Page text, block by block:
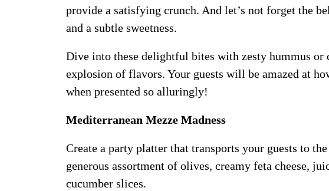
provide a satisfying crunch. And let’s not forget the
and a subtle sweetness.
Dive into these delightful bites with zesty hummus or
explosion of flavors. Your guests will be amazed at
when presented so alluringly!
Mediterranean Mezze Madness
Create a party platter that transports your guests to
generous assortment of olives, creamy feta cheese,
cucumber slices.